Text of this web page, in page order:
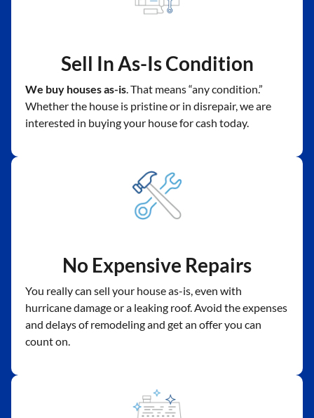
Sell In As-Is Condition
We buy houses as-is. That means “any condition.”
Whether the house is pristine or in disrepair, we are
interested in buying your house for cash today.
No Expensive Repairs
You really can sell your house as-is, even with
hurricane damage or a leaking roof. Avoid the expenses
and delays of remodeling and get an offer you can
count on.